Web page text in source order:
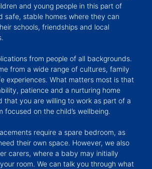
and young people in this part of
safe, stable homes where they can
schools, friendships and local
from people of all backgrounds.
from a wide range of cultures, family
experiences. What matters most is that
patience and a nurturing home
that you are willing to work as part of a
focused on the child’s wellbeing.
require a spare bedroom, as
their own space. However, we also
carers, where a baby may initially
room. We can talk you through what